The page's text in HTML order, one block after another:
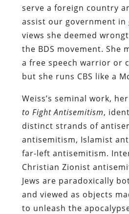
serve a foreign country
assist our government in
views she deemed
the BDS movement. She
a free speech warrior or
but she runs CBS like a
Weiss’s seminal work,
to Fight Antisemitism,
distinct strands of
antisemitism, Islamist
far-left antisemitism.
Christian Zionist
Jews are paradoxically
and viewed as objects
to unleash the